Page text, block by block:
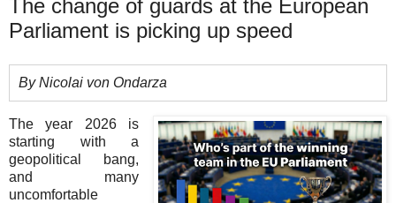
The change of guards at the European
Parliament is picking up speed
By Nicolai von Ondarza
The year 2026 is
starting with a
geopolitical bang,
and many
uncomfortable